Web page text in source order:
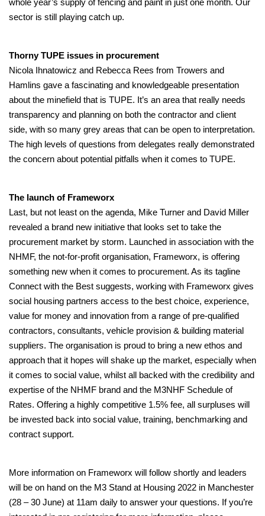
whole year’s supply of fencing and paint in just one month. Our
sector is still playing catch up.
Thorny TUPE issues in procurement
Nicola Ihnatowicz and Rebecca Rees from Trowers and
Hamlins gave a fascinating and knowledgeable presentation
about the minefield that is TUPE. It’s an area that really needs
transparency and planning on both the contractor and client
side, with so many grey areas that can be open to interpretation.
The high levels of questions from delegates really demonstrated
the concern about potential pitfalls when it comes to TUPE.
The launch of Frameworx
Last, but not least on the agenda, Mike Turner and David Miller
revealed a brand new initiative that looks set to take the
procurement market by storm. Launched in association with the
NHMF, the not-for-profit organisation, Frameworx, is offering
something new when it comes to procurement. As its tagline
Connect with the Best suggests, working with Frameworx gives
social housing partners access to the best choice, experience,
value for money and innovation from a range of pre-qualified
contractors, consultants, vehicle provision & building material
suppliers. The organisation is proud to bring a new ethos and
approach that it hopes will shake up the market, especially when
it comes to social value, whilst all backed with the credibility and
expertise of the NHMF brand and the M3NHF Schedule of
Rates. Offering a highly competitive 1.5% fee, all surpluses will
be invested back into social value, training, benchmarking and
contract support.
More information on Frameworx will follow shortly and leaders
will be on hand on the M3 Stand at Housing 2022 in Manchester
(28 – 30 June) at 11am daily to answer your questions. If you’re